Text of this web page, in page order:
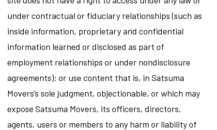
under contractual or fiduciary relationships (such as
inside information, proprietary and confidential
information learned or disclosed as part of
employment relationships or under nondisclosure
agreements); or use content that is, in Satsuma
Movers’s sole judgment, objectionable, or which may
expose Satsuma Movers, its officers, directors,
agents, users or members to any harm or liability of